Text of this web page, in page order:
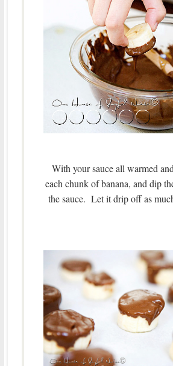
With your sauce all warmed
each chunk of banana, and dip
the sauce. Let it drip off as